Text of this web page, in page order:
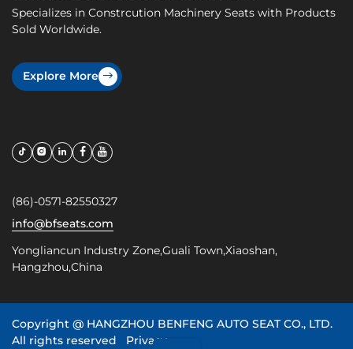
Specializes in Constrcution Machinery Seats with Products
Sold Worldwide.
Explore More
(86)-0571-82550327
info@bfseats.com
Yongliancun Industry Zone,Guali Town,Xiaoshan,
Hangzhou,China
Copyright @ HANGZHOU BENFENG AUTO SEAT CO., LTD.
All rights reserved Privacy